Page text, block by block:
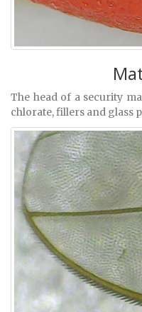
The head of a security
chlorate, fillers and glass